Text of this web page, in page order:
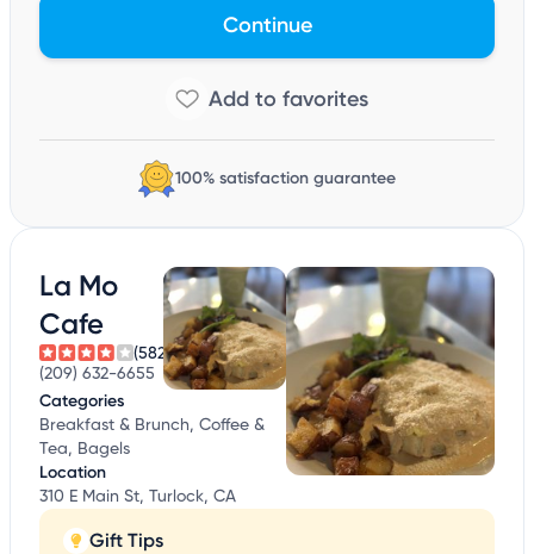
Continue
100% satisfaction guarantee
La Mo
Cafe
(582)
(209) 632-6655
Categories
Breakfast & Brunch, Coffee &
Tea, Bagels
Location
310 E Main St, Turlock, CA
Gift Tips